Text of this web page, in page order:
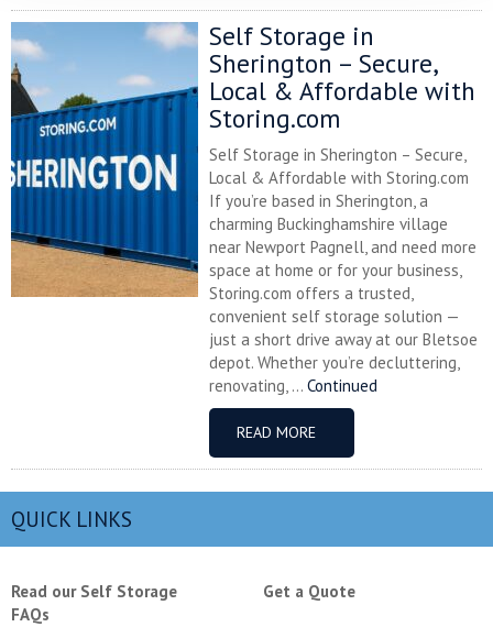
Self Storage in
Sherington – Secure,
Local & Affordable with
Storing.com
Self Storage in Sherington – Secure,
Local & Affordable with Storing.com
If you’re based in Sherington, a
charming Buckinghamshire village
near Newport Pagnell, and need more
space at home or for your business,
Storing.com offers a trusted,
convenient self storage solution —
just a short drive away at our Bletsoe
depot. Whether you’re decluttering,
renovating, ... Continued
READ MORE
QUICK LINKS
Read our Self Storage
FAQs
Get a Quote